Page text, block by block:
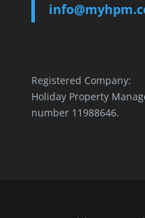
Registered Company:
Holiday Property
number 11988646.